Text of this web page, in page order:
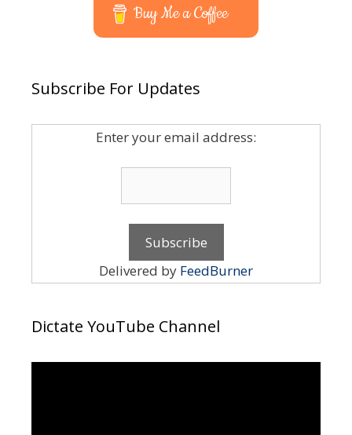
Buy Me a Coffee
Subscribe For Updates
Enter your email address:
Delivered by FeedBurner
Dictate YouTube Channel